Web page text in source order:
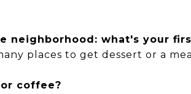
neighborhood: what's your
places to get dessert or a
coffee?